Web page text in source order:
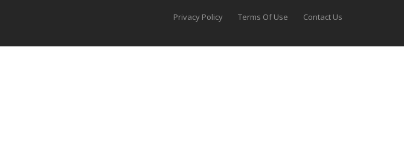
Privacy Policy Terms Of Use Contact Us